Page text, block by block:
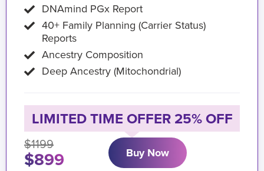
DNAmind PGx Report
40+ Family Planning (Carrier Status)
Reports
Ancestry Composition
Deep Ancestry (Mitochondrial)
LIMITED TIME OFFER 25% OFF
$1199
$899 Buy Now